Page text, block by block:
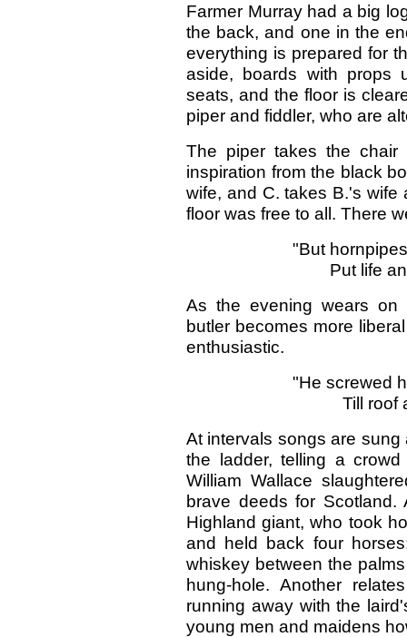
Farmer Murray had a big
the back, and one in the
everything is prepared for
aside, boards with props
seats, and the floor is
piper and fiddler, who are
The piper takes the chair
inspiration from the black
wife, and C. takes B.'s wife
floor was free to all. There
"But
Put life
As the evening wears on
butler becomes more
enthusiastic.
"He screwed
Till roof
At intervals songs are
the ladder, telling a
William Wallace
brave deeds for Scotland.
Highland giant, who took
and held back four
whiskey between the
hung-hole. Another
running away with the
young men and maidens